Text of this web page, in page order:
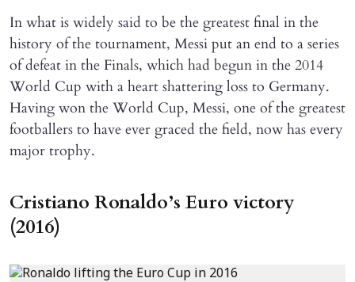
In what is widely said to be the greatest final in the
history of the tournament, Messi put an end to a series
of defeat in the Finals, which had begun in the 2014
World Cup with a heart shattering loss to Germany.
Having won the World Cup, Messi, one of the greatest
footballers to have ever graced the field, now has every
major trophy.
Cristiano Ronaldo’s Euro victory
(2016)